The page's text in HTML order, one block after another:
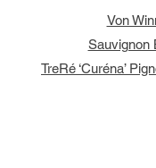
Von
Sauvignon
TreRé ‘Curéna’